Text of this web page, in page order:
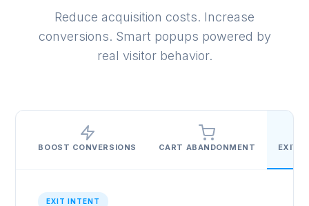
Reduce acquisition costs. Increase
conversions. Smart popups powered by
real visitor behavior.
BOOST CONVERSIONS CART ABANDONMENT EXIT
EXIT INTENT